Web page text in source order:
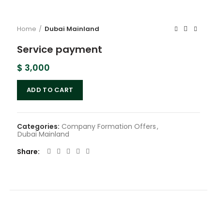
Home Dubai Mainland
Service payment
$ 3,000
ADD TO CART
Categories: Company Formation Offers,
Dubai Mainland
Share